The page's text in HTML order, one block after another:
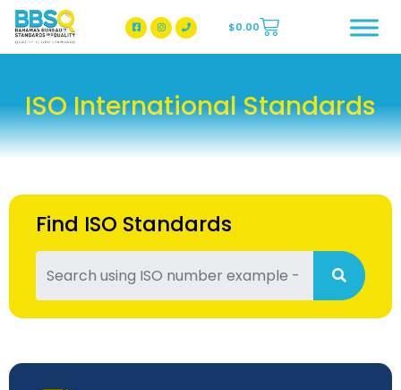
BBSQ Facebook Page
BBSQ Instagram Page
$0.00
ISO International Standards
Find ISO Standards